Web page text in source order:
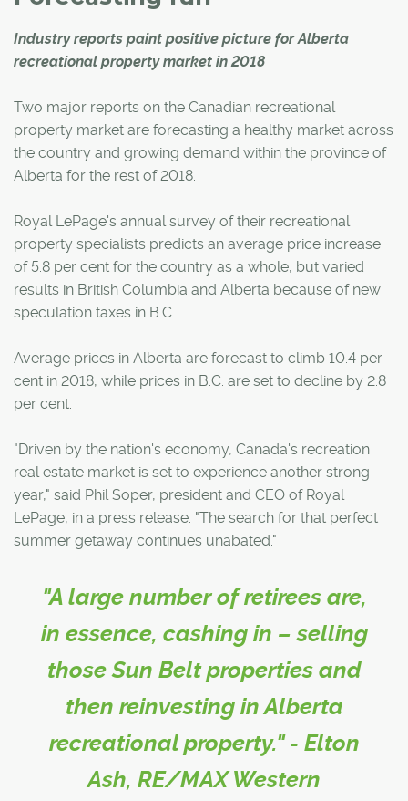
Industry reports paint positive picture for Alberta
recreational property market in 2018
Two major reports on the Canadian recreational
property market are forecasting a healthy market across
the country and growing demand within the province of
Alberta for the rest of 2018.
Royal LePage's annual survey of their recreational
property specialists predicts an average price increase
of 5.8 per cent for the country as a whole, but varied
results in British Columbia and Alberta because of new
speculation taxes in B.C.
Average prices in Alberta are forecast to climb 10.4 per
cent in 2018, while prices in B.C. are set to decline by 2.8
per cent.
"Driven by the nation's economy, Canada's recreation
real estate market is set to experience another strong
year," said Phil Soper, president and CEO of Royal
LePage, in a press release. "The search for that perfect
summer getaway continues unabated."
"A large number of retirees are,
in essence, cashing in – selling
those Sun Belt properties and
then reinvesting in Alberta
recreational property." - Elton
Ash, RE/MAX Western